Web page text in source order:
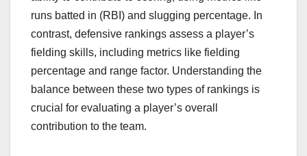
runs batted in (RBI) and slugging percentage. In
contrast, defensive rankings assess a player’s
fielding skills, including metrics like fielding
percentage and range factor. Understanding the
balance between these two types of rankings is
crucial for evaluating a player’s overall
contribution to the team.